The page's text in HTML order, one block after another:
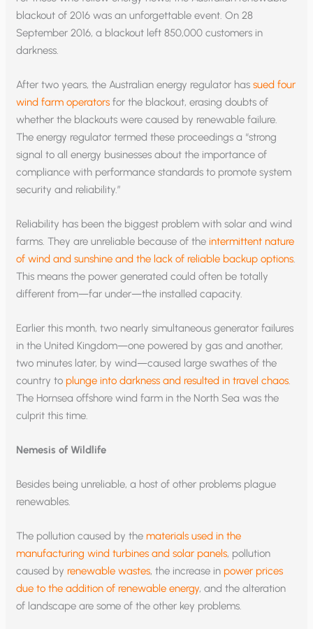
blackout of 2016 was an unforgettable event. On 28
September 2016, a blackout left 850,000 customers in
darkness.
After two years, the Australian energy regulator hassued four
wind farm operators for the blackout, erasing doubts of
whether the blackouts were caused by renewable failure.
The energy regulator termed these proceedings a “strong
signal to all energy businesses about the importance of
compliance with performance standards to promote system
security and reliability.”
Reliability has been the biggest problem with solar and wind
farms. They are unreliable because of the intermittent nature
of wind and sunshine and the lack of reliable backup options
This means the power generated could often be totally
different from—far under—the installed capacity.
Earlier this month, two nearly simultaneous generator failures
in the United Kingdom—one powered by gas and another,
two minutes later, by wind—caused large swathes of the
country to plunge into darkness and resulted in travel chaos
The Hornsea offshore wind farm in the North Sea was the
culprit this time.
Nemesis of Wildlife
Besides being unreliable, a host of other problems plague
renewables.
The pollution caused by the materials used in the
manufacturing wind turbines and solar panels, pollution
caused by renewable wastes, the increase in power prices
due to the addition of renewable energy, and the alteration
of landscape are some of the other key problems.